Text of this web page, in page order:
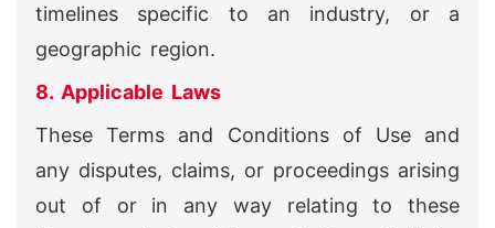
timelines specific to an industry, or a
geographic region.
8. Applicable Laws
These Terms and Conditions of Use and
any disputes, claims, or proceedings arising
out of or in any way relating to these